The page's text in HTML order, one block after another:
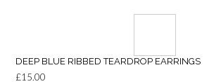
DEEP BLUE RIBBED TEARDROP EARRINGS
£15.00